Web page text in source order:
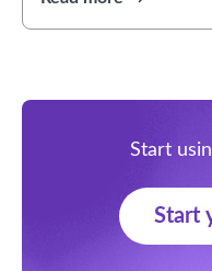
Start
Start